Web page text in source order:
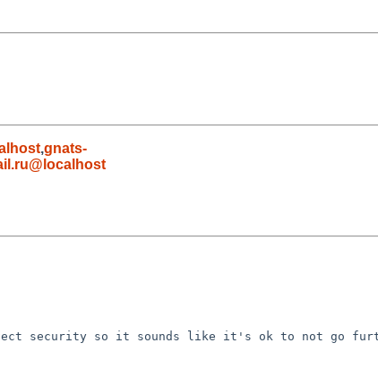
,gnats-
security so it sounds like it's ok to not go